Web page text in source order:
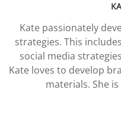
Kate passionately
strategies. This
social media
Kate loves to develop
materials. She